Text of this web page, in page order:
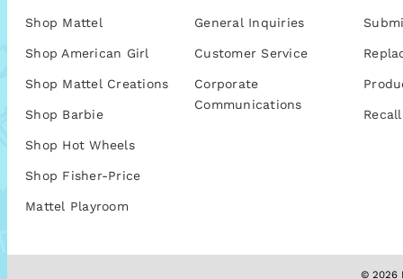
Shop Mattel
Shop American Girl
Shop Mattel Creations
Shop Barbie
Shop Hot Wheels
Shop Fisher-Price
Mattel Playroom
General Inquiries
Customer Service
Corporate
Communications
© 2026